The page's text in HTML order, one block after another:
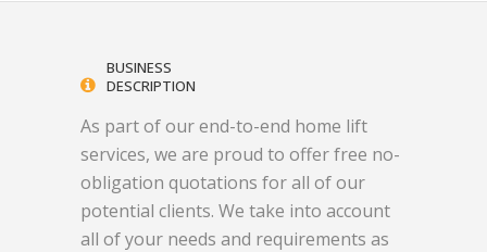
BUSINESS
DESCRIPTION
As part of our end-to-end home lift
services, we are proud to offer free no-
obligation quotations for all of our
potential clients. We take into account
all of your needs and requirements as